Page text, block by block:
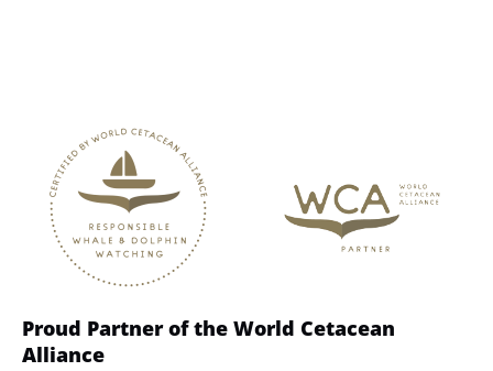
Gallery
Proud Partner of the World Cetacean
Alliance